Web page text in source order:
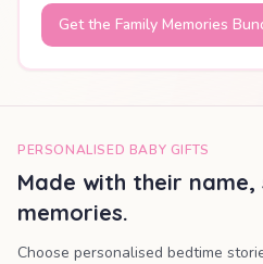
Get the Family Memories
PERSONALISED BABY GIFTS
Made with their
memories.
Choose personalised bedtime